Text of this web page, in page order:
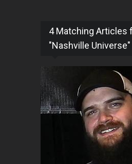
4 Matching Articles
"Nashville Universe"